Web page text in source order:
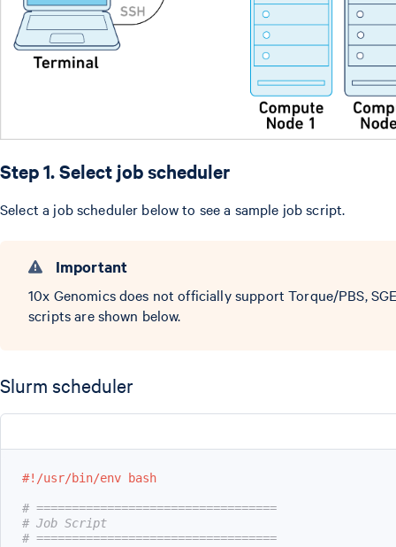
Step 1. Select job scheduler
Select a job scheduler below to see a sample job script.
Important
10x Genomics does not officially support Torque/PBS,
scripts are shown below.
Slurm scheduler
#!/usr/bin/env bash
# ==================================
# Job Script
# ==================================